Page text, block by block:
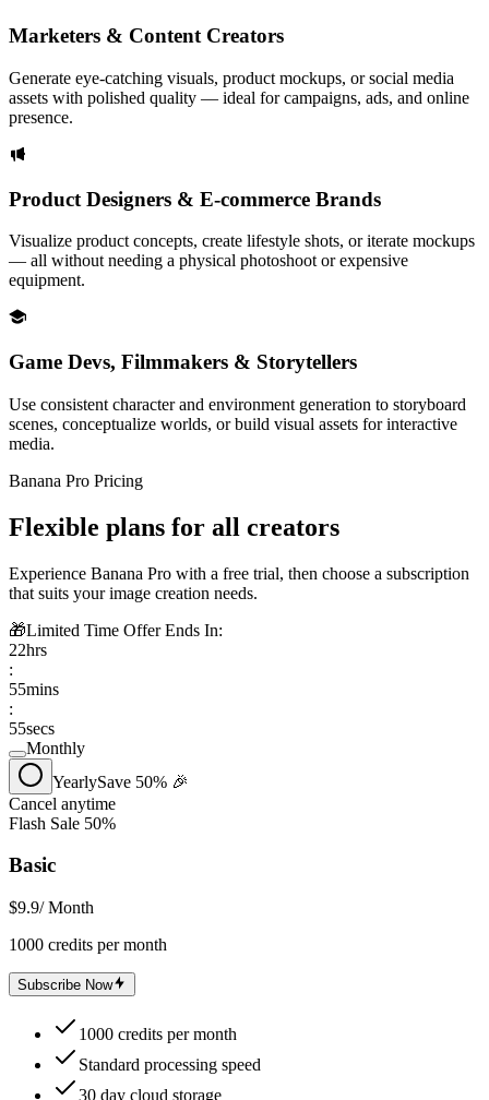
Marketers & Content Creators
Generate eye-catching visuals, product mockups, or social media
assets with polished quality — ideal for campaigns, ads, and online
presence.
Product Designers & E-commerce Brands
Visualize product concepts, create lifestyle shots, or iterate mockups
— all without needing a physical photoshoot or expensive
equipment.
Game Devs, Filmmakers & Storytellers
Use consistent character and environment generation to storyboard
scenes, conceptualize worlds, or build visual assets for interactive
media.
Banana Pro Pricing
Flexible plans for all creators
Experience Banana Pro with a free trial, then choose a subscription
that suits your image creation needs.
🎁Limited Time Offer Ends In:
22hrs
:
55mins
:
55secs
Monthly
YearlySave 50% 🎉
Cancel anytime
Flash Sale 50%
Basic
$9.9/ Month
1000 credits per month
Subscribe Now
1000 credits per month
Standard processing speed
30 day cloud storage